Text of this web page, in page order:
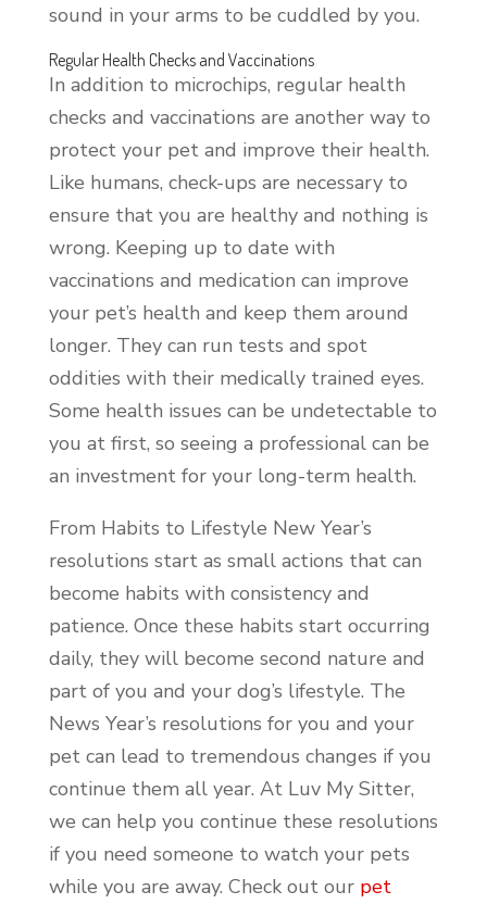
sound in your arms to be cuddled by you.
Regular Health Checks and Vaccinations
In addition to microchips, regular health
checks and vaccinations are another way to
protect your pet and improve their health.
Like humans, check-ups are necessary to
ensure that you are healthy and nothing is
wrong. Keeping up to date with
vaccinations and medication can improve
your pet’s health and keep them around
longer. They can run tests and spot
oddities with their medically trained eyes.
Some health issues can be undetectable to
you at first, so seeing a professional can be
an investment for your long-term health.
From Habits to Lifestyle New Year’s
resolutions start as small actions that can
become habits with consistency and
patience. Once these habits start occurring
daily, they will become second nature and
part of you and your dog’s lifestyle. The
News Year’s resolutions for you and your
pet can lead to tremendous changes if you
continue them all year. At Luv My Sitter,
we can help you continue these resolutions
if you need someone to watch your pets
while you are away. Check out our pet